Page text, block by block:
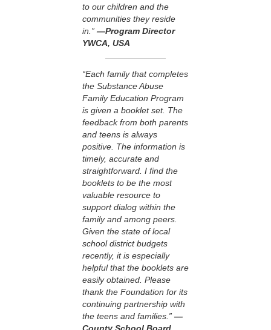
to our children and the
communities they reside
in.” —Program Director
YWCA, USA
“Each family that completes
the Substance Abuse
Family Education Program
is given a booklet set. The
feedback from both parents
and teens is always
positive. The information is
timely, accurate and
straightforward. I find the
booklets to be the most
valuable resource to
support dialog within the
family and among peers.
Given the state of local
school district budgets
recently, it is especially
helpful that the booklets are
easily obtained. Please
thank the Foundation for its
continuing partnership with
the teens and families.” —